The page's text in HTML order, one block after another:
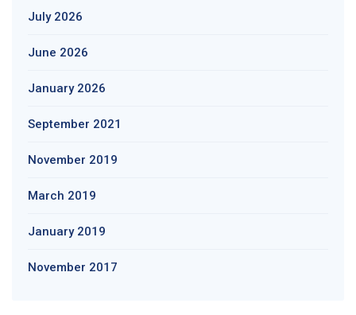
July 2026
June 2026
January 2026
September 2021
November 2019
March 2019
January 2019
November 2017